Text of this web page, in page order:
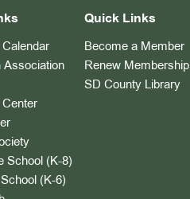
Association
School (K-8)
(K-6)
Quick Links
Become a Member
Renew Membership
SD County Library